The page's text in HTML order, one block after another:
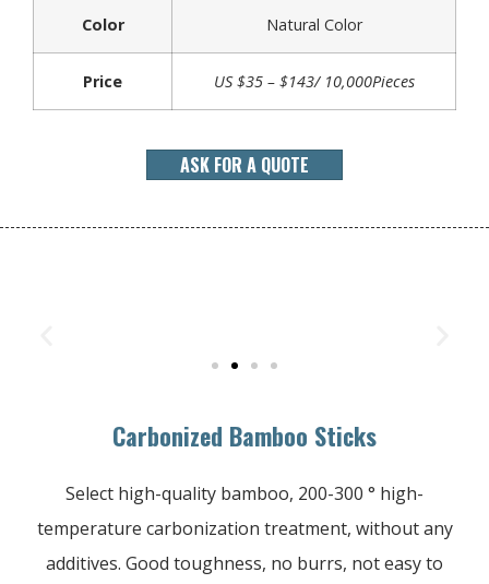
Color Natural Color
Price US $35 – $143/ 10,000Pieces
ASK FOR A QUOTE
Carbonized Bamboo Sticks
Select high-quality bamboo, 200-300 ° high-
temperature carbonization treatment, without any
additives. Good toughness, no burrs, not easy to